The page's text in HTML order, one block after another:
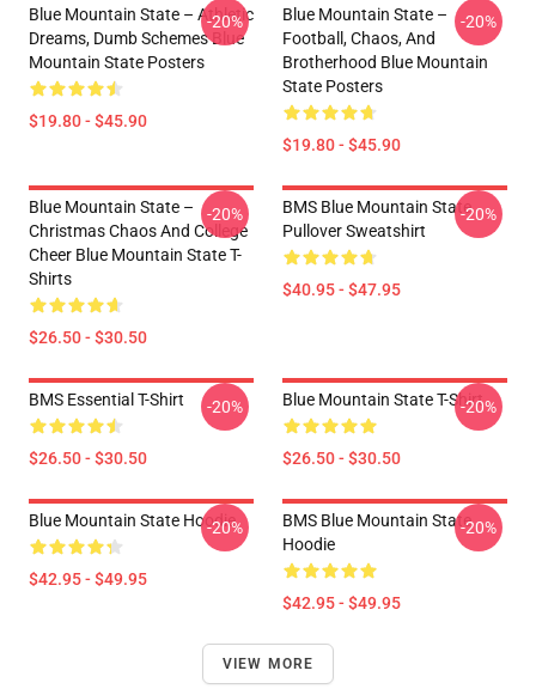
Blue Mountain State – Athletic
Dreams, Dumb Schemes Blue
Mountain State Posters
$19.80 - $45.90
-20%
Blue Mountain State –
Football, Chaos, And
Brotherhood Blue Mountain
State Posters
$19.80 - $45.90
-20%
Blue Mountain State –
Christmas Chaos And College
Cheer Blue Mountain State T-
Shirts
$26.50 - $30.50
-20%
BMS Blue Mountain State
Pullover Sweatshirt
$40.95 - $47.95
-20%
BMS Essential T-Shirt
$26.50 - $30.50
-20% Blue Mountain State T-Shirt
$26.50 - $30.50
-20%
Blue Mountain State Hoodie
$42.95 - $49.95
-20%
BMS Blue Mountain State
Hoodie
$42.95 - $49.95
-20%
VIEW MORE